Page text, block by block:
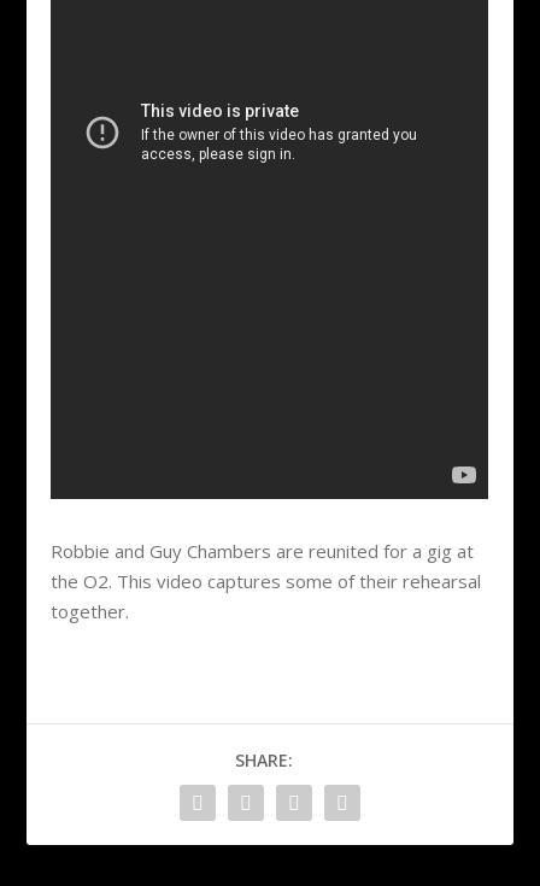
Robbie and Guy Chambers are reunited for a gig at
the O2. This video captures some of their rehearsal
together.
SHARE: